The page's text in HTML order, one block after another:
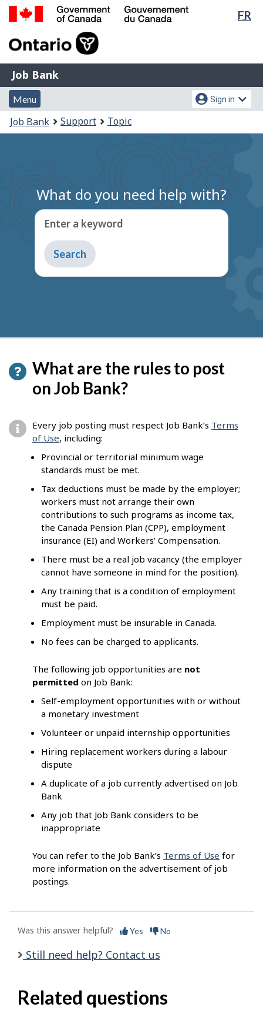
Skip
Switch
FR
of
Gouvernement
du
Canada
Job
Bank
Job Bank
Menu
and
search
Menu
Account
menu
Sign in
You
are
Job Bank Support Topic
What do you need help with?
Enter a keyword
Type
to
get
What are the rules to post
on Job Bank?
Every job posting must respect Job Bank’s Terms
of Use, including:
Provincial or territorial minimum wage
standards must be met.
Tax deductions must be made by the employer;
workers must not arrange their own
contributions to such programs as income tax,
the Canada Pension Plan (CPP), employment
insurance (EI) and Workers’ Compensation.
There must be a real job vacancy (the employer
cannot have someone in mind for the position).
Any training that is a condition of employment
must be paid.
Employment must be insurable in Canada.
No fees can be charged to applicants.
The following job opportunities are not
permitted on Job Bank:
Self-employment opportunities with or without
a monetary investment
Volunteer or unpaid internship opportunities
Hiring replacement workers during a labour
dispute
A duplicate of a job currently advertised on Job
Bank
Any job that Job Bank considers to be
inappropriate
You can refer to the Job Bank’s Terms of Use for
more information on the advertisement of job
postings.
Was this answer helpful? Yes No
Still need help? Contact us
Related questions